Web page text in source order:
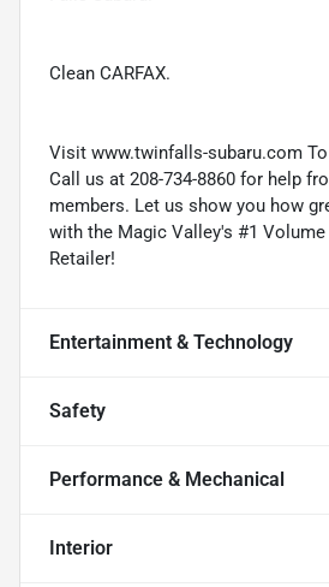
Clean CARFAX.
Visit www.twinfalls-subaru.com To
Call us at 208-734-8860 for help
members. Let us show you how
with the Magic Valley's #1
Retailer!
Entertainment & Technology
Safety
Performance & Mechanical
Interior